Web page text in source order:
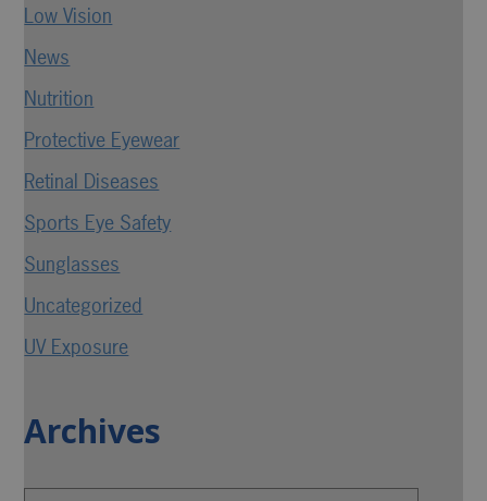
Low Vision
News
Nutrition
Protective Eyewear
Retinal Diseases
Sports Eye Safety
Sunglasses
Uncategorized
UV Exposure
Archives